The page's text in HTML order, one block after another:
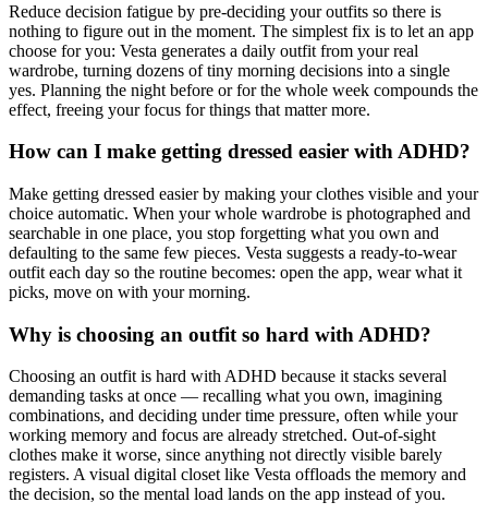
Reduce decision fatigue by pre-deciding your outfits so there is
nothing to figure out in the moment. The simplest fix is to let an app
choose for you: Vesta generates a daily outfit from your real
wardrobe, turning dozens of tiny morning decisions into a single
yes. Planning the night before or for the whole week compounds the
effect, freeing your focus for things that matter more.
How can I make getting dressed easier with ADHD?
Make getting dressed easier by making your clothes visible and your
choice automatic. When your whole wardrobe is photographed and
searchable in one place, you stop forgetting what you own and
defaulting to the same few pieces. Vesta suggests a ready-to-wear
outfit each day so the routine becomes: open the app, wear what it
picks, move on with your morning.
Why is choosing an outfit so hard with ADHD?
Choosing an outfit is hard with ADHD because it stacks several
demanding tasks at once — recalling what you own, imagining
combinations, and deciding under time pressure, often while your
working memory and focus are already stretched. Out-of-sight
clothes make it worse, since anything not directly visible barely
registers. A visual digital closet like Vesta offloads the memory and
the decision, so the mental load lands on the app instead of you.